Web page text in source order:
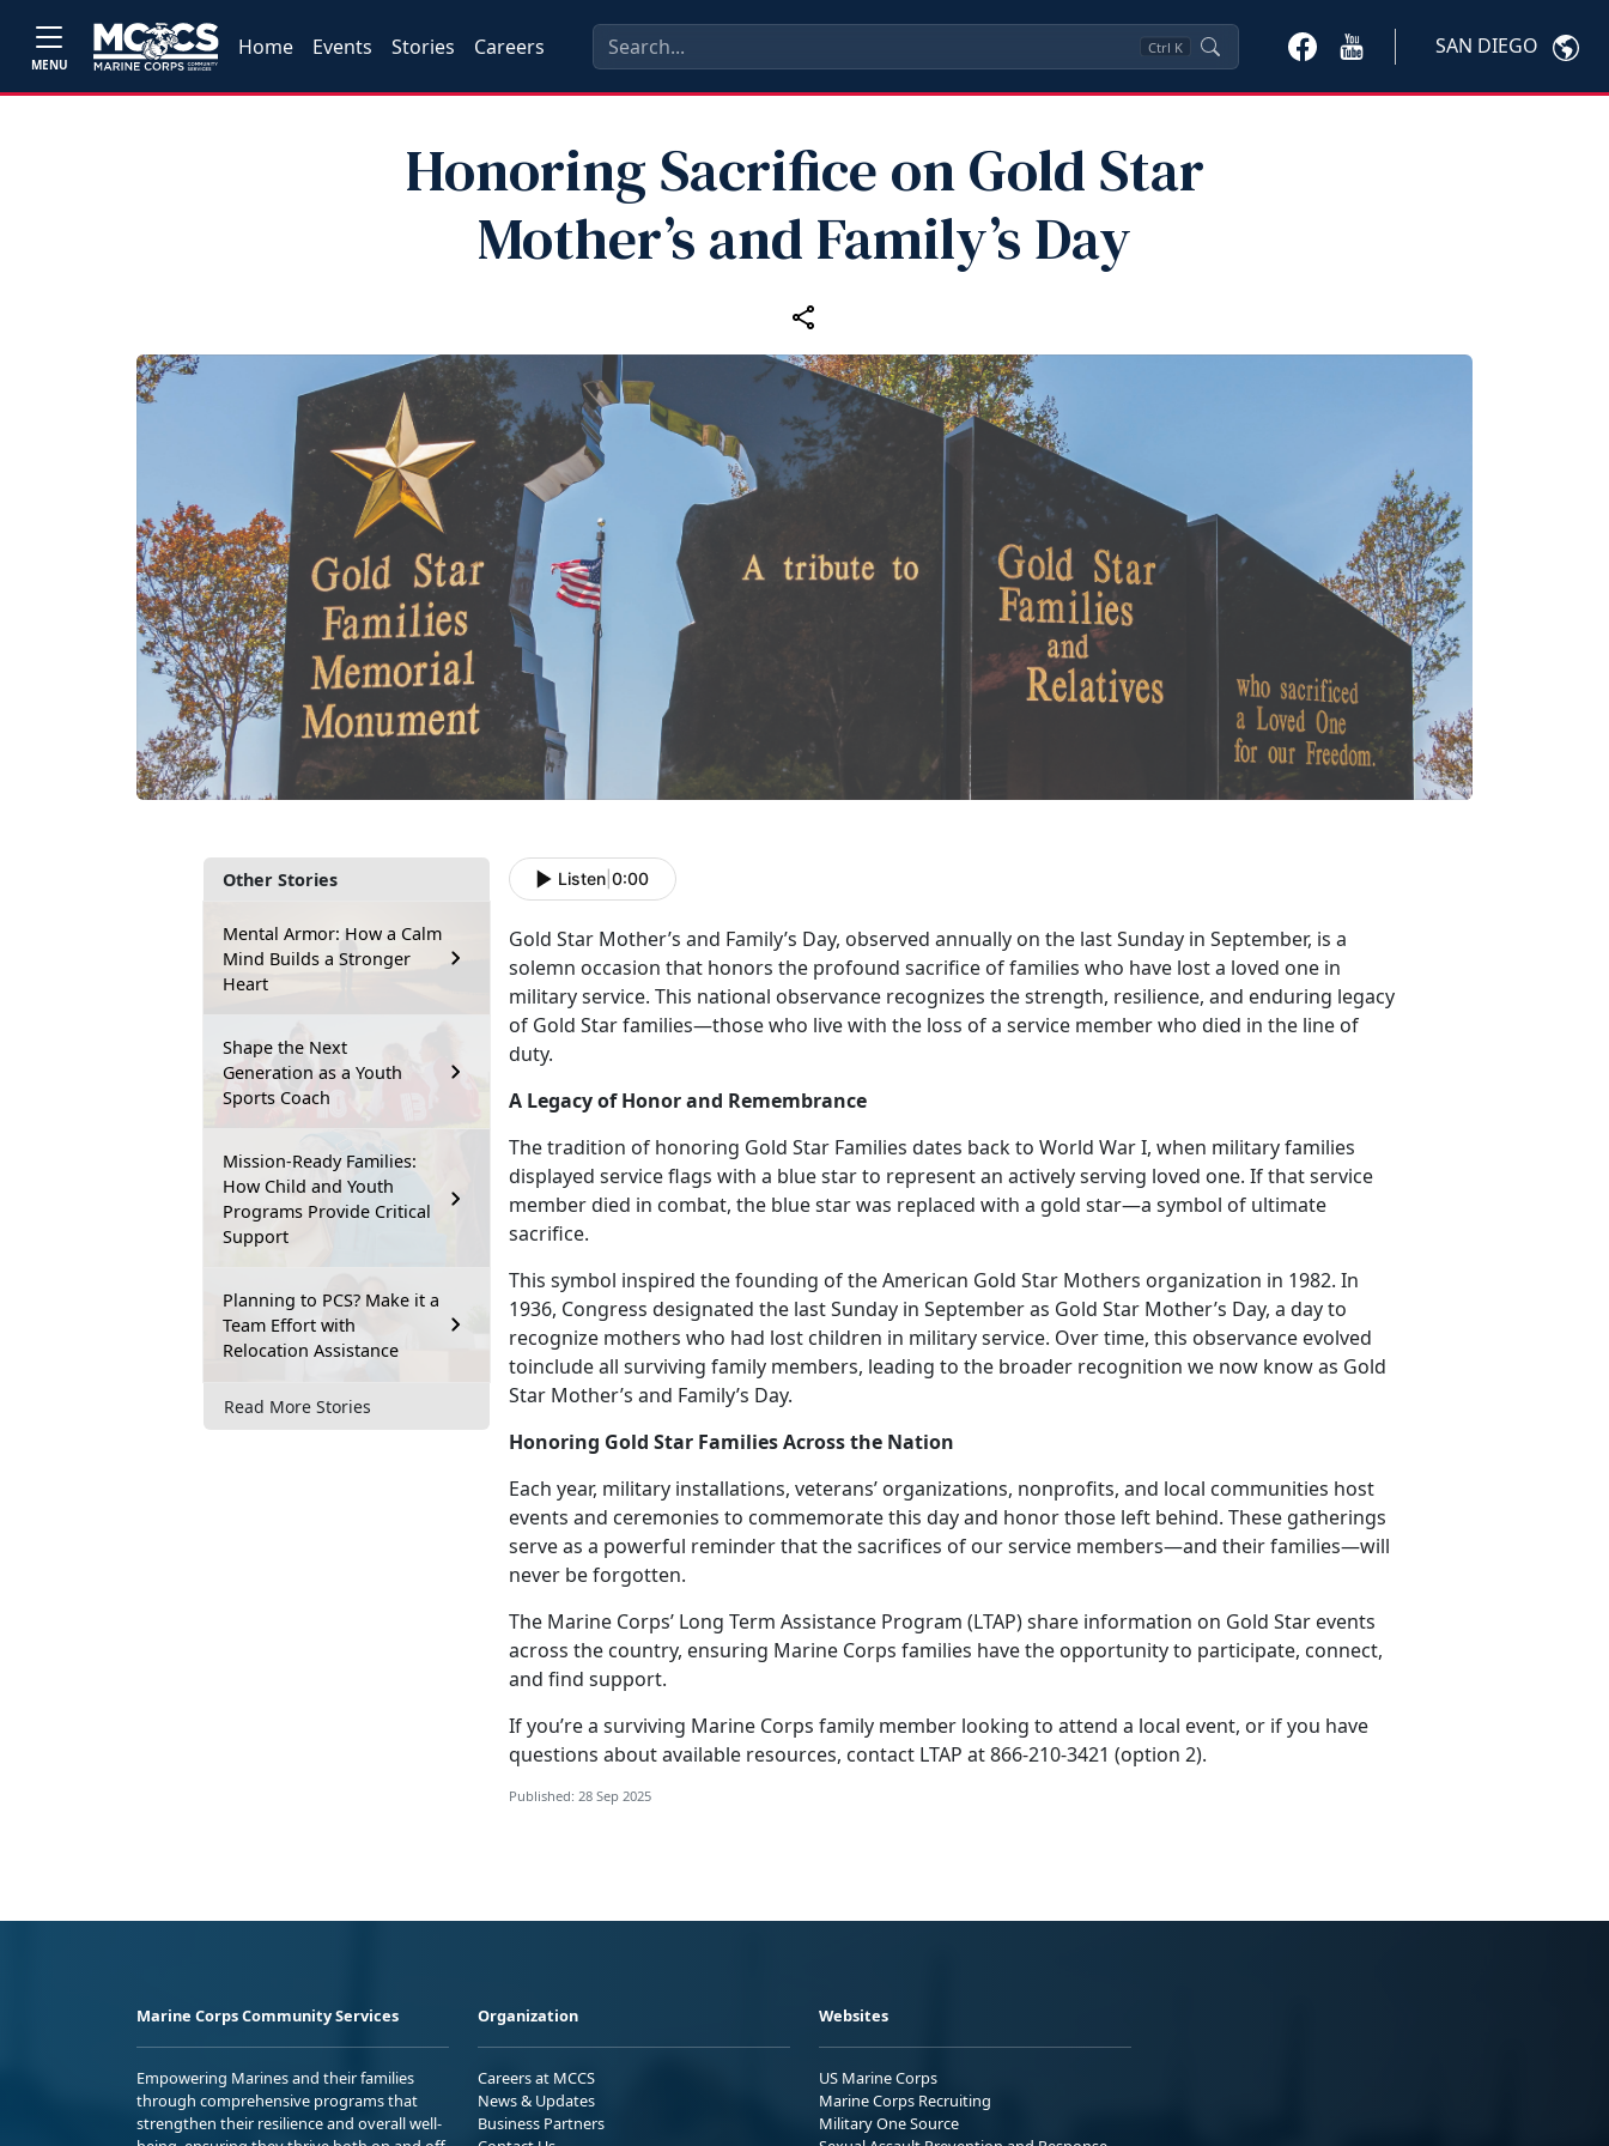
MENU
Home Events Stories Careers Ctrl K SAN DIEGO
Honoring Sacrifice on Gold Star
Mother’s and Family’s Day
Other Stories
Mental Armor: How a Calm
Mind Builds a Stronger
Heart
Shape the Next
Generation as a Youth
Sports Coach
Mission-Ready Families:
How Child and Youth
Programs Provide Critical
Support
Planning to PCS? Make it a
Team Effort with
Relocation Assistance
Read More Stories
Listen 0:00
Gold Star Mother’s and Family’s Day, observed annually on the last Sunday in September, is a
solemn occasion that honors the profound sacrifice of families who have lost a loved one in
military service. This national observance recognizes the strength, resilience, and enduring legacy
of Gold Star families—those who live with the loss of a service member who died in the line of
duty.
A Legacy of Honor and Remembrance
The tradition of honoring Gold Star Families dates back to World War I, when military families
displayed service flags with a blue star to represent an actively serving loved one. If that service
member died in combat, the blue star was replaced with a gold star—a symbol of ultimate
sacrifice.
This symbol inspired the founding of the American Gold Star Mothers organization in 1982. In
1936, Congress designated the last Sunday in September as Gold Star Mother’s Day, a day to
recognize mothers who had lost children in military service. Over time, this observance evolved
toinclude all surviving family members, leading to the broader recognition we now know as Gold
Star Mother’s and Family’s Day.
Honoring Gold Star Families Across the Nation
Each year, military installations, veterans’ organizations, nonprofits, and local communities host
events and ceremonies to commemorate this day and honor those left behind. These gatherings
serve as a powerful reminder that the sacrifices of our service members—and their families—will
never be forgotten.
The Marine Corps’ Long Term Assistance Program (LTAP) share information on Gold Star events
across the country, ensuring Marine Corps families have the opportunity to participate, connect,
and find support.
Ifyou’re a surviving Marine Corps family member looking to attend a local event, or if you have
questions about available resources, contact LTAP at 866-210-3421 (option 2).
Published: 28 Sep 2025
Marine Corps Community Services
Empowering Marines and their families
through comprehensive programs that
strengthen their resilience and overall well-
Organization
Careers at MCCS
News & Updates
Business Partners
Websites
US Marine Corps
Marine Corps Recruiting
Military One Source